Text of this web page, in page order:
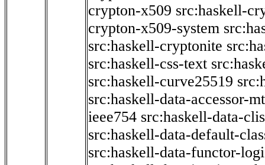
crypton-x509 src:haskell-
crypton-x509-system
src:haskell-cryptonite
src:haskell-css-text
src:haskell-curve25519
src:haskell-data-accessor-
ieee754 src:haskell-data-
src:haskell-data-default-
src:haskell-data-functor-